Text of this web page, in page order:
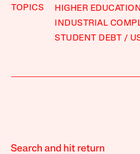
TOPICS HIGHER EDUCATION
INDUSTRIAL
STUDENT DEBT